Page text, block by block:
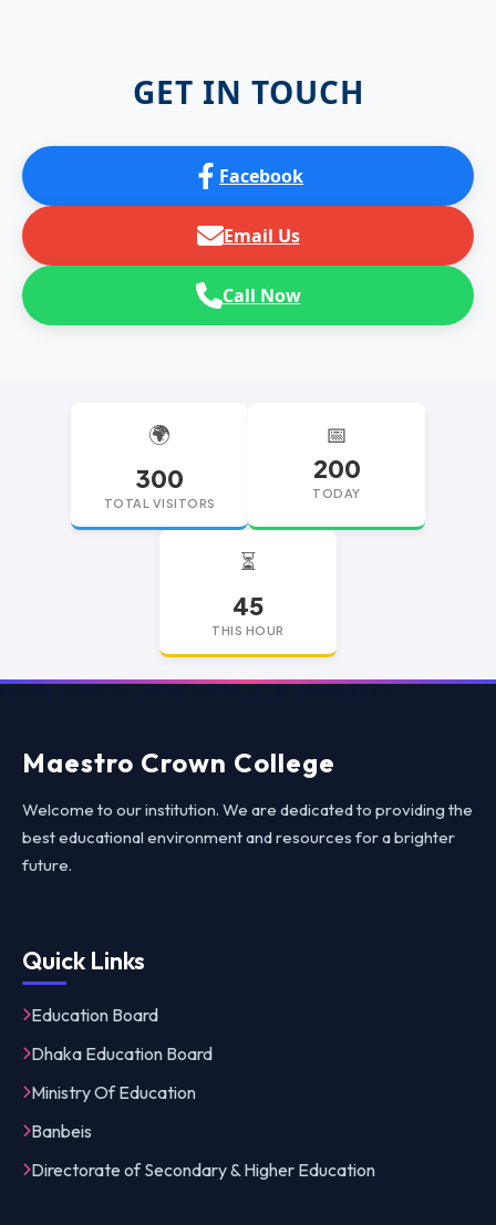
GET IN TOUCH
Facebook
Email Us
Call Now
🌍
300
TOTAL VISITORS
📅
200
TODAY
⏳
45
THIS HOUR
replica watchesreplica watches UKreplica Rolex
Maestro Crown College
Welcome to our institution. We are dedicated to providing the
best educational environment and resources for a brighter
future.
Quick Links
Education Board
Dhaka Education Board
Ministry Of Education
Banbeis
Directorate of Secondary & Higher Education